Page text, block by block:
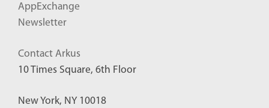
AppExchange
Newsletter
Contact Arkus
10 Times Square, 6th Floor
New York, NY 10018